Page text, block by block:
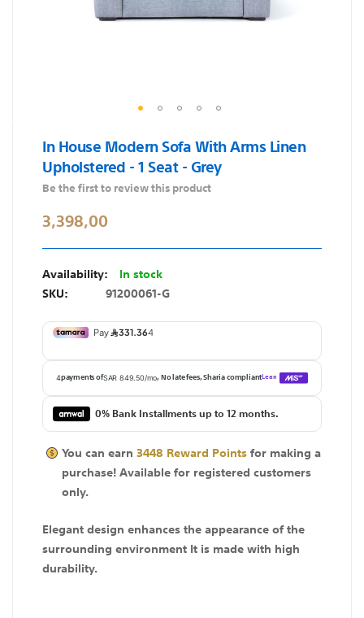
to
the
beginning
the
images
gallery
In House Modern Sofa With Arms Linen
Upholstered - 1 Seat - Grey
Be the first to review this product
3,398,00
In stock
SKU
91200061-G
0% Bank Installments up to 12 months.
You can earn3448 Reward Pointsfor making a
purchase! Available forregisteredcustomers
only.
Elegant design enhances the appearance of the
surrounding environment It is made with high
durability.